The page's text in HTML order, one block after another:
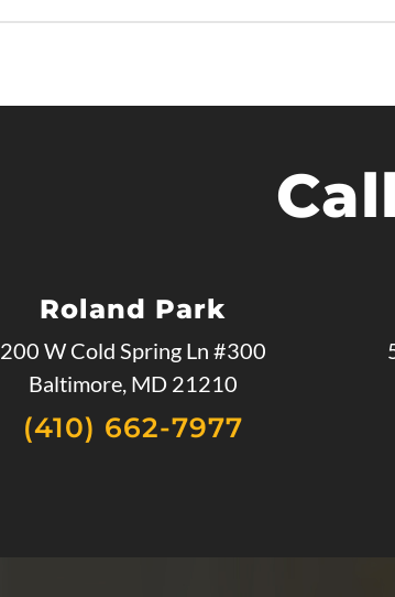
Roland Park
200 W Cold Spring Ln #300
Baltimore, MD 21210
(410) 662-7977